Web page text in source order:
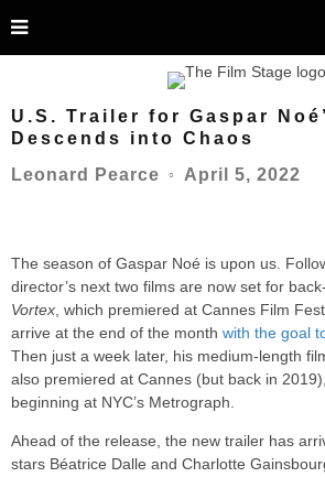
U.S. Trailer for Gaspar
Descends into Chaos
Leonard Pearce
○ April 5, 2022
The season of Gaspar Noé is upon us.
director’s next two films are now set for
Vortex , which premiered at Cannes Film
arrive at the end of the month with the goal
Then just a week later, his medium-length
also premiered at Cannes (but back in
beginning at NYC’s Metrograph.
Ahead of the release, the new trailer has
stars Béatrice Dalle and Charlotte